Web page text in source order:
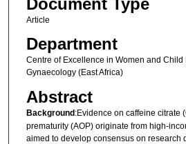
Document Type
Article
Department
Centre of Excellence in Women and Child
Gynaecology (East Africa)
Abstract
Background:Evidence on caffeine citrate
prematurity (AOP) originate from high-
aimed to develop consensus on research